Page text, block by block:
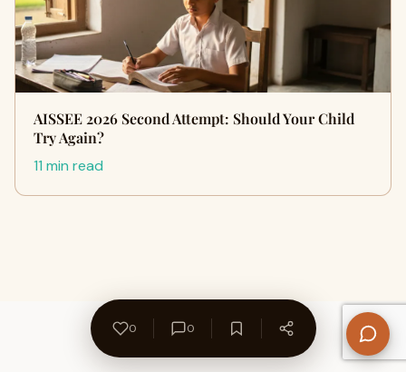
AISSEE 2026 Second Attempt: Should Your Child
Try Again?
11 min read
0 0